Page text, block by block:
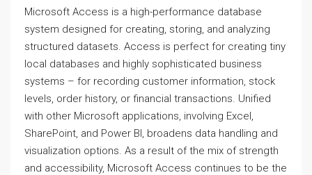
Microsoft Access is a high-performance database
system designed for creating, storing, and analyzing
structured datasets. Access is perfect for creating tiny
local databases and highly sophisticated business
systems – for recording customer information, stock
levels, order history, or financial transactions. Unified
with other Microsoft applications, involving Excel,
SharePoint, and Power BI, broadens data handling and
visualization options. As a result of the mix of strength
and accessibility, Microsoft Access continues to be the